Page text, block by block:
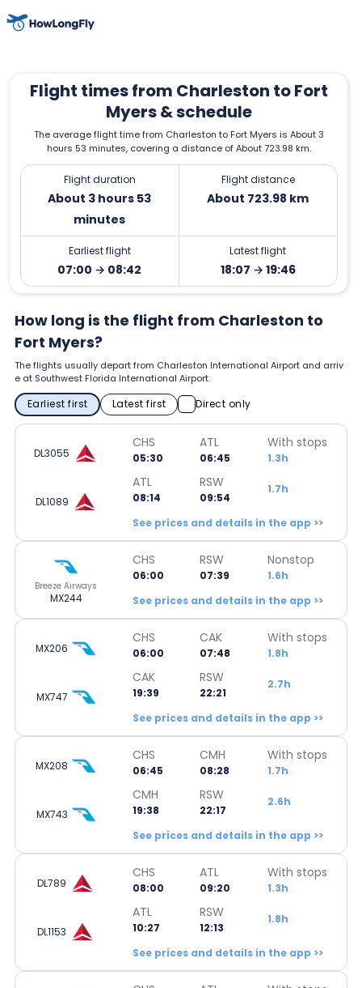
Flight times from Charleston to Fort
Myers & schedule
The average flight time from Charleston to Fort Myers is About 3
hours 53 minutes, covering a distance of About 723.98 km.
Flight duration
About 3 hours 53
minutes
Flight distance
About 723.98 km
Earliest flight
07:00 → 08:42
Latest flight
18:07 → 19:46
How long is the flight from Charleston to
Fort Myers?
The flights usually depart from Charleston International Airport and arriv
e at Southwest Florida International Airport.
Earliest first Latest first Direct only
DL3055
CHS
05:30
ATL
06:45
With stops
1.3h
DL1089
ATL
08:14
RSW
09:54
1.7h
See prices and details in the app >>
Breeze Airways
MX244
CHS
06:00
RSW
07:39
Nonstop
1.6h
See prices and details in the app >>
MX206
CHS
06:00
CAK
07:48
With stops
1.8h
MX747
CAK
19:39
RSW
22:21
2.7h
See prices and details in the app >>
MX208
CHS
06:45
CMH
08:28
With stops
1.7h
MX743
CMH
19:38
RSW
22:17
2.6h
See prices and details in the app >>
DL789
CHS
08:00
ATL
09:20
With stops
1.3h
DL1153
ATL
10:27
RSW
12:13
1.8h
See prices and details in the app >>